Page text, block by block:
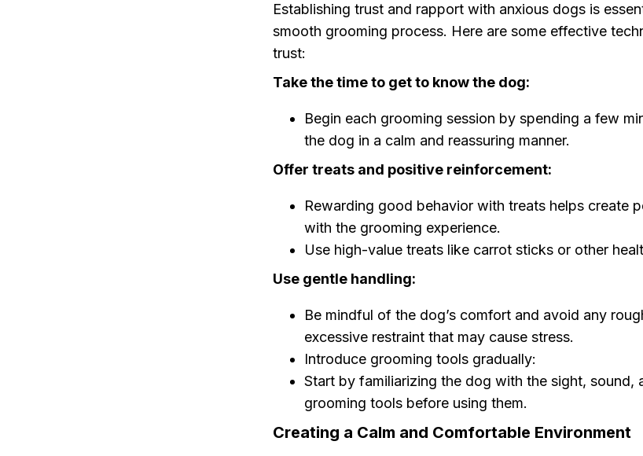
Establishing trust and rapport with anxious dogs is
smooth grooming process. Here are some effective
trust:
Take the time to get to know the dog:
Begin each grooming session by spending a few
the dog in a calm and reassuring manner.
Offer treats and positive reinforcement:
Rewarding good behavior with treats helps create
with the grooming experience.
Use high-value treats like carrot sticks or other
Use gentle handling:
Be mindful of the dog’s comfort and avoid any
excessive restraint that may cause stress.
Introduce grooming tools gradually:
Start by familiarizing the dog with the sight, sound,
grooming tools before using them.
Creating a Calm and Comfortable Environment